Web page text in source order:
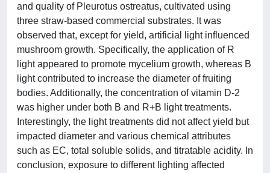
and quality of Pleurotus ostreatus, cultivated using
three straw-based commercial substrates. It was
observed that, except for yield, artificial light influenced
mushroom growth. Specifically, the application of R
light appeared to promote mycelium growth, whereas B
light contributed to increase the diameter of fruiting
bodies. Additionally, the concentration of vitamin D-2
was higher under both B and R+B light treatments.
Interestingly, the light treatments did not affect yield but
impacted diameter and various chemical attributes
such as EC, total soluble solids, and titratable acidity. In
conclusion, exposure to different lighting affected